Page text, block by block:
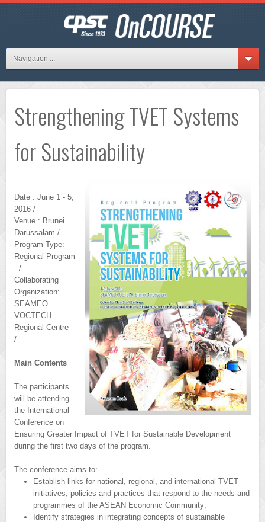
Navigation ...
Strengthening TVET Systems
for Sustainability
Date : June 1 - 5,
2016 /
Venue : Brunei
Darussalam /
Program Type:
Regional Program
/
Collaborating
Organization:
SEAMEO
VOCTECH
Regional Centre
/
Main Contents
The participants
will be attending
the International
Conference on
Ensuring Greater Impact of TVET for Sustainable Development
during the first two days of the program.
The conference aims to:
Establish links for national, regional, and international TVET
initiatives, policies and practices that respond to the needs and
programmes of the ASEAN Economic Community;
Identify strategies in integrating concepts of sustainable